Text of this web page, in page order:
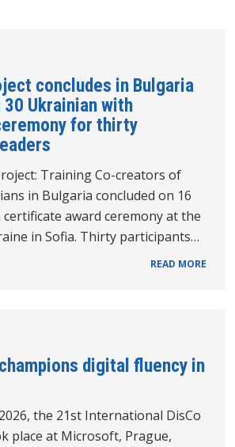
concludes in Bulgaria
Ukrainian with
for thirty
Training Co-creators of
in Bulgaria concluded on 16
certificate award ceremony at the
in Sofia. Thirty participants…
READ MORE
digital fluency in
the 21st International DisCo
place at Microsoft, Prague,